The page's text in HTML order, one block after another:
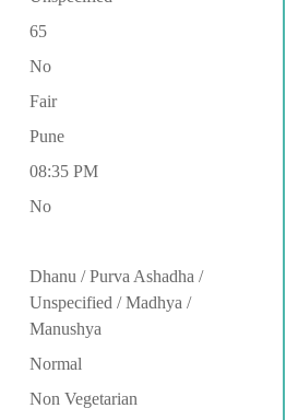
65
No
Fair
Pune
08:35 PM
No
Dhanu / Purva Ashadha /
Unspecified / Madhya /
Manushya
Normal
Non Vegetarian